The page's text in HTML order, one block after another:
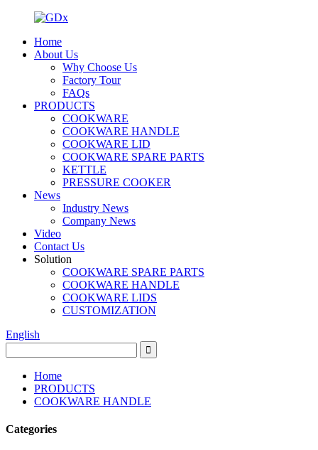
Home
About Us
Why Choose Us
Factory Tour
FAQs
PRODUCTS
COOKWARE
COOKWARE HANDLE
COOKWARE LID
COOKWARE SPARE PARTS
KETTLE
PRESSURE COOKER
News
Industry News
Company News
Video
Contact Us
Solution
COOKWARE SPARE PARTS
COOKWARE HANDLE
COOKWARE LIDS
CUSTOMIZATION
English
Home
PRODUCTS
COOKWARE HANDLE
Categories